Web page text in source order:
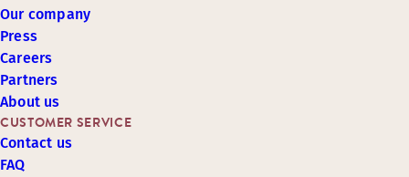
CUSTOMER SERVICE
Contact us
FAQ
Our company
Press
Careers
Partners
About us